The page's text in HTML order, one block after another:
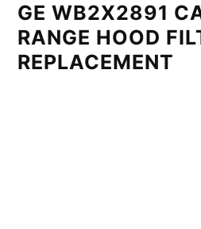
GE WB2X2891
RANGE HOOD
REPLACEMENT